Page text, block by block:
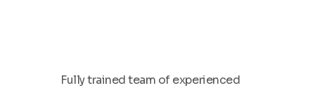
Fully trained team of experienced